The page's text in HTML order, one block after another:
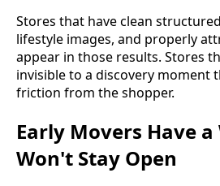
Stores that have clean
lifestyle images, and properly
appear in those results. Stores
invisible to a discovery moment
friction from the shopper.
Early Movers Have
Won't Stay Open